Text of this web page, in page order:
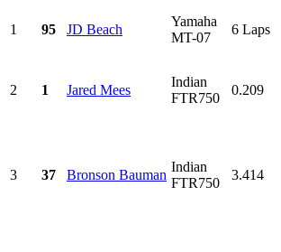
1
95 JD Beach
Yamaha
MT-07
6 Laps
2 1 Jared Mees
Indian
FTR750
0.209
3 37 Bronson Bauman
Indian
FTR750
3.414